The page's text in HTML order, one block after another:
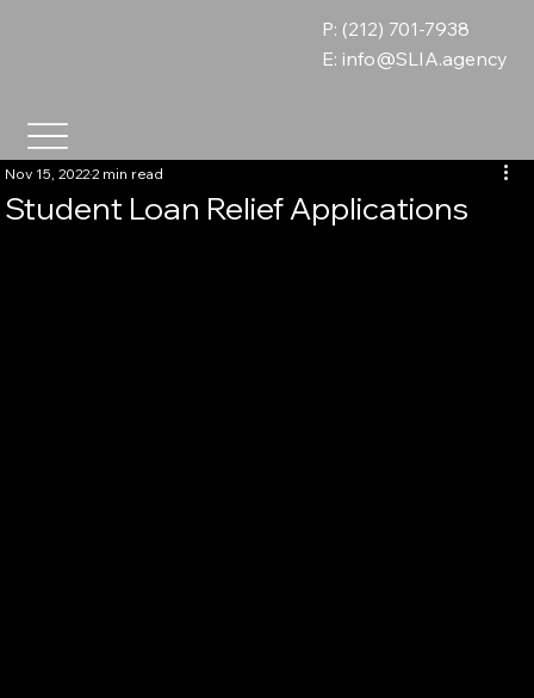
P: (212) 701-7938
E: info@SLIA.agency
Student Loan Relief Applications
Nov 15, 20222 min read